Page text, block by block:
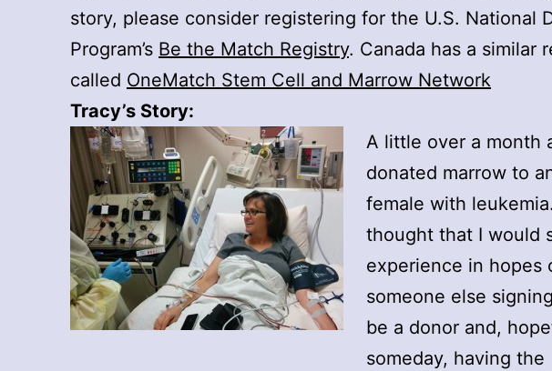
story, please consider registering for the U.S. National
Program’s Be the Match Registry. Canada has a similar
called OneMatch Stem Cell and Marrow Network
Tracy’s Story:
A little over a month
donated marrow to
female with
thought that I would
experience in hopes
someone else
be a donor and,
someday, having the